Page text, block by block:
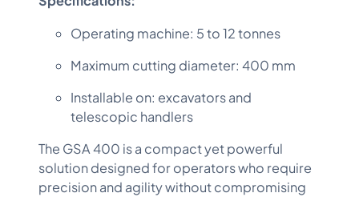
Operating machine: 5 to 12 tonnes
Maximum cutting diameter: 400 mm
Installable on: excavators and
telescopic handlers
The GSA 400 is a compact yet powerful
solution designed for operators who require
precision and agility without compromising